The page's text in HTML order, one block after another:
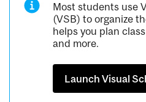
Most students use
(VSB) to organize
helps you plan
and more.
Launch Visual